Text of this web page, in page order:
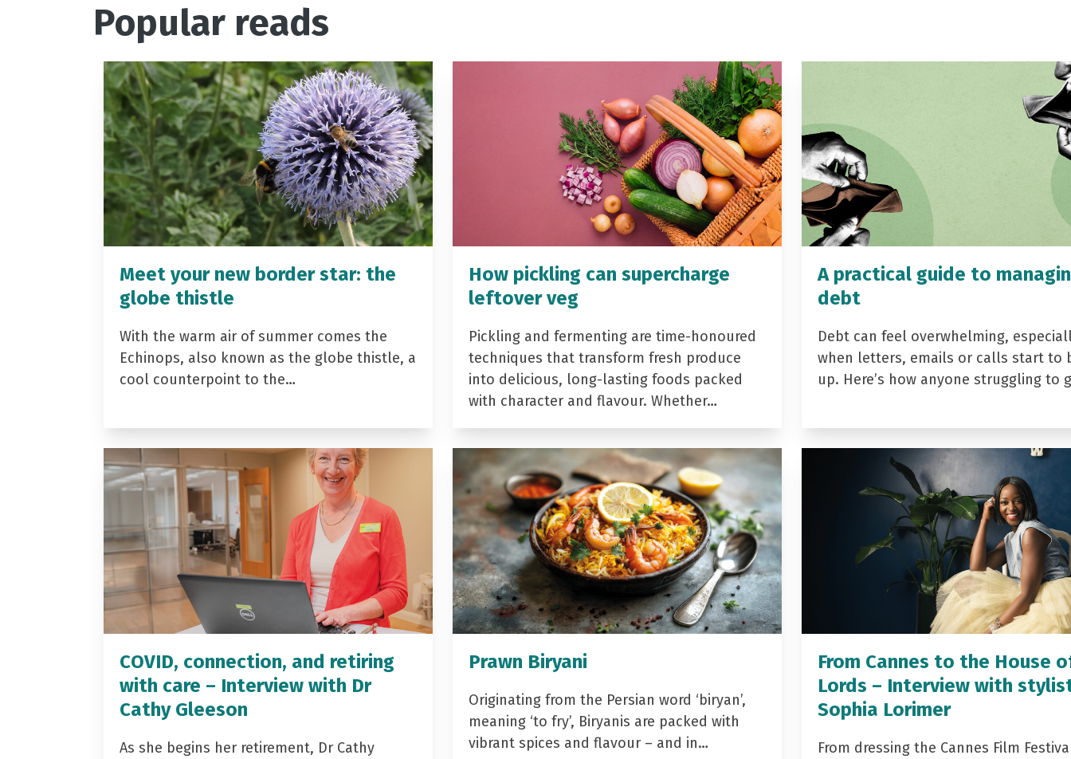
Popular reads
Meet your new border star: the
globe thistle
With the warm air of summer comes the
Echinops, also known as the globe thistle, a
cool counterpoint to the…
How pickling can supercharge
leftover veg
Pickling and fermenting are time-honoured
techniques that transform fresh produce
into delicious, long-lasting foods packed
with character and flavour. Whether…
A practical guide to
debt
Debt can feel overwhelming,
when letters, emails or calls start to
up. Here’s how anyone struggling to
COVID, connection, and retiring
with care – Interview with Dr
Cathy Gleeson
As she begins her retirement, Dr Cathy
Prawn Biryani
Originating from the Persian word ‘biryan’,
meaning ‘to fry’, Biryanis are packed with
vibrant spices and flavour – and in…
From Cannes to the House
Lords – Interview with
Sophia Lorimer
From dressing the Cannes Film